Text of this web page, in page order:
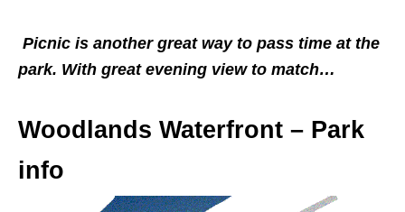
Picnic is another great way to pass time at the
park. With great evening view to match…
Woodlands Waterfront – Park
info